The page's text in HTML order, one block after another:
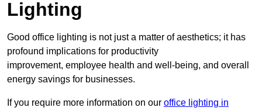
Lighting
Good office lighting is not just a matter of aesthetics; it has
profound implications for productivity
improvement, employee health and well-being, and overall
energy savings for businesses.
If you require more information on our office lighting in